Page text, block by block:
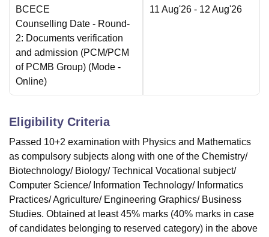
BCECE
Counselling Date - Round-
2: Documents verification
and admission (PCM/PCM
of PCMB Group) (Mode -
Online)
11 Aug'26 - 12 Aug'26
Eligibility Criteria
Passed 10+2 examination with Physics and Mathematics
as compulsory subjects along with one of the Chemistry/
Biotechnology/ Biology/ Technical Vocational subject/
Computer Science/ Information Technology/ Informatics
Practices/ Agriculture/ Engineering Graphics/ Business
Studies. Obtained at least 45% marks (40% marks in case
of candidates belonging to reserved category) in the above